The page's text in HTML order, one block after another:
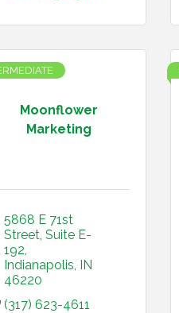
Moonflower
Marketing
5868 E 71st
Street Suite E-
192
Indianapolis IN
46220
(317) 623-4611